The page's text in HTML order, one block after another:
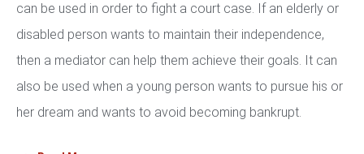
can be used in order to fight a court case. If an elderly or
disabled person wants to maintain their independence,
then a mediator can help them achieve their goals. It can
also be used when a young person wants to pursue his or
her dream and wants to avoid becoming bankrupt.